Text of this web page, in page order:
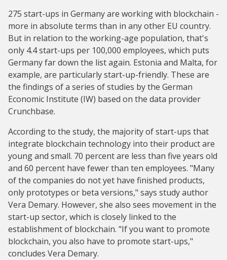
275 start-ups in Germany are working with blockchain -
more in absolute terms than in any other EU country.
But in relation to the working-age population, that's
only 4.4 start-ups per 100,000 employees, which puts
Germany far down the list again. Estonia and Malta, for
example, are particularly start-up-friendly. These are
the findings of a series of studies by the German
Economic Institute (IW) based on the data provider
Crunchbase.
According to the study, the majority of start-ups that
integrate blockchain technology into their product are
young and small. 70 percent are less than five years old
and 60 percent have fewer than ten employees. "Many
of the companies do not yet have finished products,
only prototypes or beta versions," says study author
Vera Demary. However, she also sees movement in the
start-up sector, which is closely linked to the
establishment of blockchain. "If you want to promote
blockchain, you also have to promote start-ups,"
concludes Vera Demary.